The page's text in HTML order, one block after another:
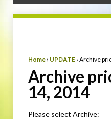
Home › UPDATE › Archive
Archive
14, 2014
Please select Archive: